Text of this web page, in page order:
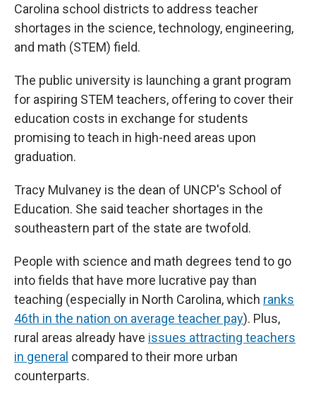
Carolina school districts to address teacher
shortages in the science, technology, engineering,
and math (STEM) field.
The public university is launching a grant program
for aspiring STEM teachers, offering to cover their
education costs in exchange for students
promising to teach in high-need areas upon
graduation.
Tracy Mulvaney is the dean of UNCP's School of
Education. She said teacher shortages in the
southeastern part of the state are twofold.
People with science and math degrees tend to go
into fields that have more lucrative pay than
teaching (especially in North Carolina, which ranks
46th in the nation on average teacher pay). Plus,
rural areas already have issues attracting teachers
in general compared to their more urban
counterparts.